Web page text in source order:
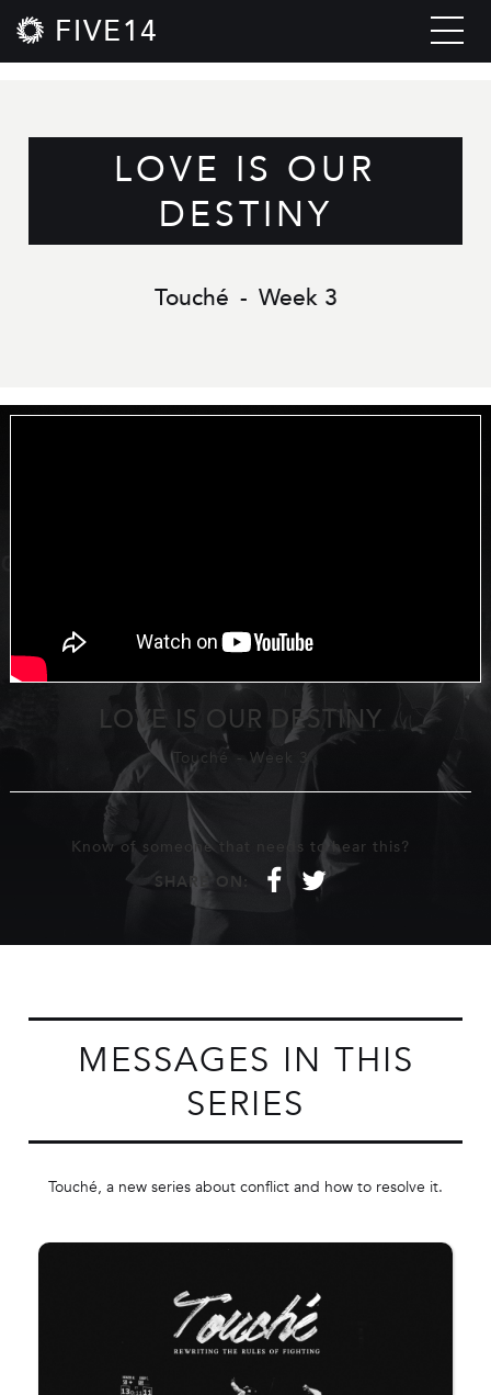
FIVE14
LOVE IS OUR
DESTINY
Touché - Week 3
LOVE IS OUR DESTINY
Touché - Week 3
Know of someone that needs to hear this?
SHARE ON:
f t
MESSAGES IN THIS
SERIES
Touché, a new series about conflict and how to resolve it.